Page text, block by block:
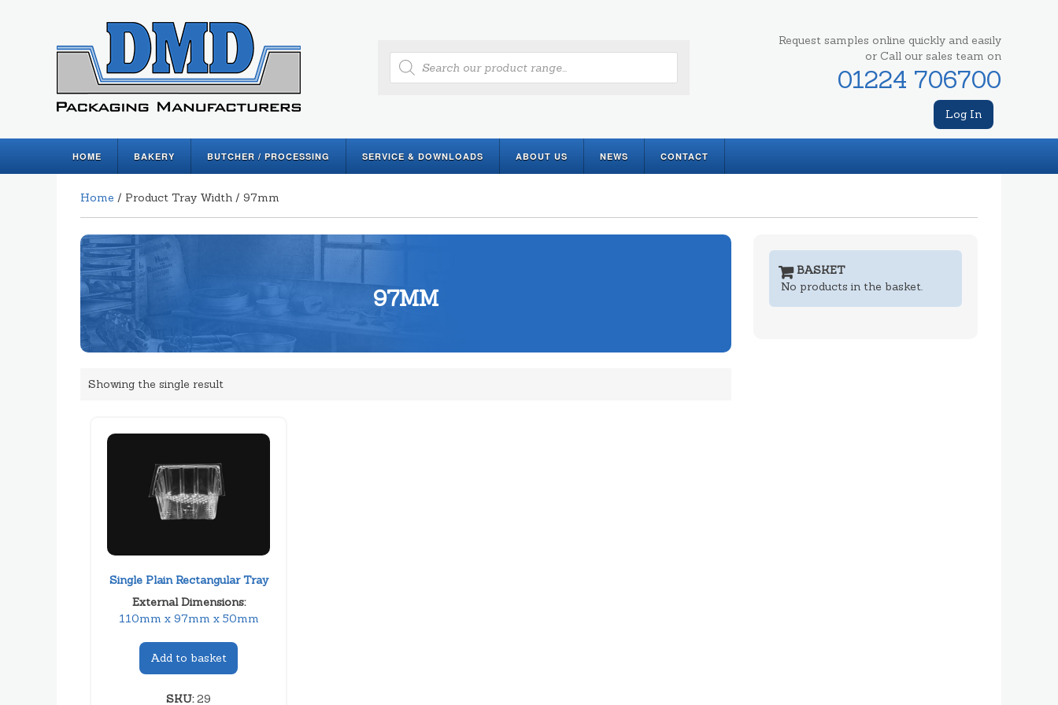
Products
search
Request samples online quickly and easily
or Call our sales team on
01224 706700
Log In
HOME BAKERY BUTCHER / PROCESSING SERVICE & DOWNLOADS ABOUT US NEWS CONTACT
Home / Product Tray Width / 97mm
97MM
Showing the single result
Single Plain Rectangular Tray
External Dimensions:
110mm x 97mm x 50mm
Add to basket
SKU:29
BASKET
No products in the basket.